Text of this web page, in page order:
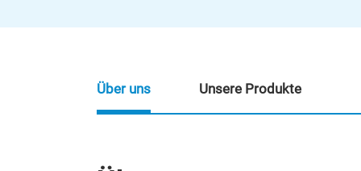
Über uns Unsere Produkte